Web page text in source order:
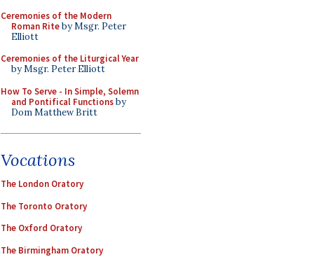
Ceremonies of the Modern
Roman Riteby Msgr. Peter
Elliott
Ceremonies of the Liturgical Year
by Msgr. Peter Elliott
How To Serve - In Simple, Solemn
and Pontifical Functionsby
Dom Matthew Britt
Vocations
The London Oratory
The Toronto Oratory
The Oxford Oratory
The Birmingham Oratory